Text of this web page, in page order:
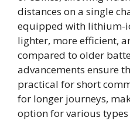
distances on a single
equipped with lithium-
lighter, more efficient,
compared to older
advancements ensure
practical for short
for longer journeys,
option for various